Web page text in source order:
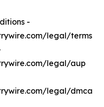
-
legal/terms
legal/aup
legal/dmca